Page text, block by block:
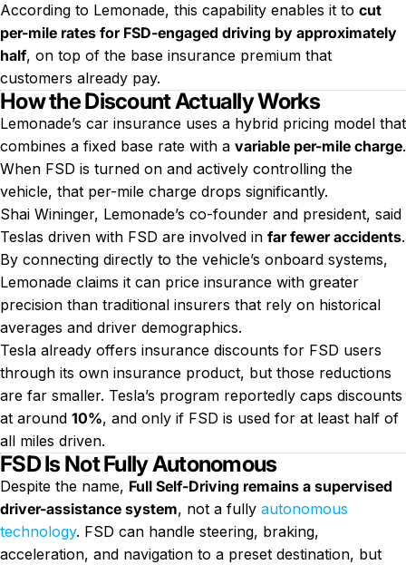
According to Lemonade, this capability enables it to cut
per-mile rates for FSD-engaged driving by approximately
half, on top of the base insurance premium that
customers already pay.
How the Discount Actually Works
Lemonade’s car insurance uses a hybrid pricing model that
combines a fixed base rate with a variable per-mile charge.
When FSD is turned on and actively controlling the
vehicle, that per-mile charge drops significantly.
Shai Wininger, Lemonade’s co-founder and president, said
Teslas driven with FSD are involved in far fewer accidents.
By connecting directly to the vehicle’s onboard systems,
Lemonade claims it can price insurance with greater
precision than traditional insurers that rely on historical
averages and driver demographics.
Tesla already offers insurance discounts for FSD users
through its own insurance product, but those reductions
are far smaller. Tesla’s program reportedly caps discounts
at around 10%, and only if FSD is used for at least half of
all miles driven.
FSD Is Not Fully Autonomous
Despite the name, Full Self-Driving remains a supervised
driver-assistance system, not a fully autonomous
technology. FSD can handle steering, braking,
acceleration, and navigation to a preset destination, but